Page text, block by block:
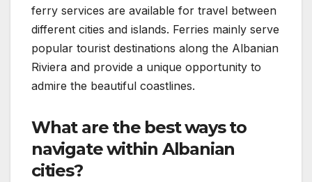
ferry services are available for travel between
different cities and islands. Ferries mainly serve
popular tourist destinations along the Albanian
Riviera and provide a unique opportunity to
admire the beautiful coastlines.
What are the best ways to
navigate within Albanian
cities?